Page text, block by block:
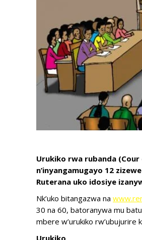
Urukiko rwa rubanda (Cour
n’inyangamugayo 12
Ruterana uko idosiye
Nk’uko bitangazwa na
30 na 60, batoranywa mu
mbere w’urukiko rw’ubujurire